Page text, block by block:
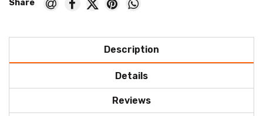
Description
Details
Reviews